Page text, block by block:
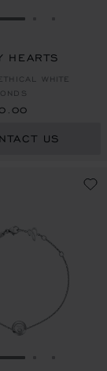
TO SLIDE 1
HEARTS
WHITE
US
TO SLIDE 1